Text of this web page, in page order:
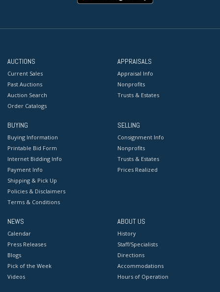
AUCTIONS
Current Sales
Past Auctions
Auction Search
Order Catalogs
APPRAISALS
Appraisal Info
Nonprofits
Trusts & Estates
BUYING
Buying Information
Printable Bid Form
Internet Bidding Info
Payment Info
Shipping & Pick Up
Policies & Disclaimers
Terms & Conditions
SELLING
Consignment Info
Nonprofits
Trusts & Estates
Prices Realized
NEWS
Calendar
Press Releases
Blogs
Pick of the Week
Videos
ABOUT US
History
Staff/Specialists
Directions
Accommodations
Hours of Operation